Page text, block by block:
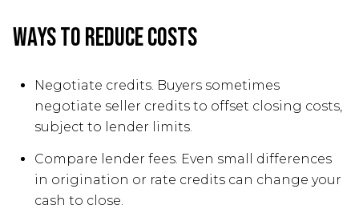
Ways to reduce costs
Negotiate credits. Buyers sometimes
negotiate seller credits to offset closing costs,
subject to lender limits.
Compare lender fees. Even small differences
in origination or rate credits can change your
cash to close.